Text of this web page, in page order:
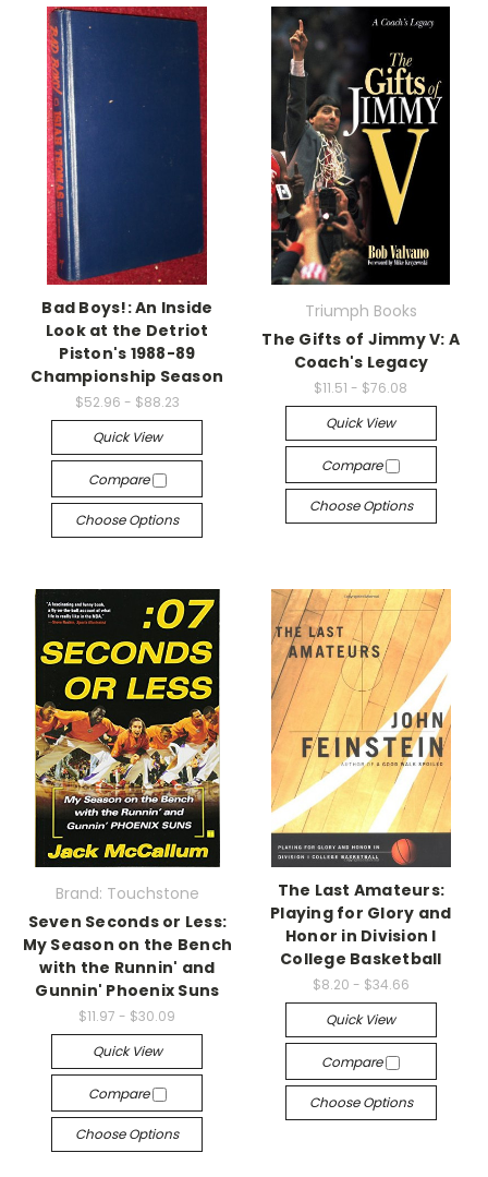
Bad Boys!: An Inside
Look at the Detriot
Piston's 1988-89
Championship Season
$52.96 - $88.23
Quick View
Compare
Choose Options
Triumph Books
The Gifts of Jimmy V: A
Coach's Legacy
$11.51 - $76.08
Quick View
Compare
Choose Options
Brand: Touchstone
Seven Seconds or Less:
My Season on the Bench
with the Runnin' and
Gunnin' Phoenix Suns
$11.97 - $30.09
Quick View
Compare
Choose Options
The Last Amateurs:
Playing for Glory and
Honor in Division I
College Basketball
$8.20 - $34.66
Quick View
Compare
Choose Options